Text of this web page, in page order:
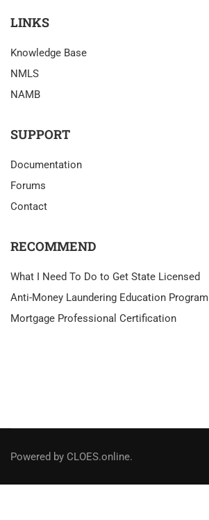
LINKS
Knowledge Base
NMLS
NAMB
SUPPORT
Documentation
Forums
Contact
RECOMMEND
What I Need To Do to Get State Licensed
Anti-Money Laundering Education Program
Mortgage Professional Certification
Powered by CLOES.online.